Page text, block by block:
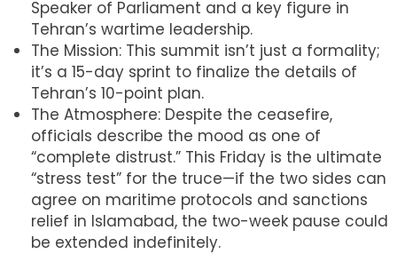
Speaker of Parliament and a key figure in
Tehran’s wartime leadership.
The Mission: This summit isn’t just a formality;
it’s a 15-day sprint to finalize the details of
Tehran’s 10-point plan.
The Atmosphere: Despite the ceasefire,
officials describe the mood as one of
“complete distrust.” This Friday is the ultimate
“stress test” for the truce—if the two sides can
agree on maritime protocols and sanctions
relief in Islamabad, the two-week pause could
be extended indefinitely.